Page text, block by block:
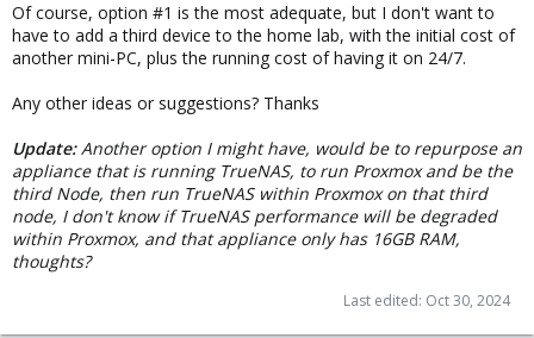
Of course, option #1 is the most adequate, but I don't want to
have to add a third device to the home lab, with the initial cost of
another mini-PC, plus the running cost of having it on 24/7.
Any other ideas or suggestions? Thanks
Update:Another option I might have, would be to repurpose an
appliance that is running TrueNAS, to run Proxmox and be the
third Node, then run TrueNAS within Proxmox on that third
node, I don't know if TrueNAS performance will be degraded
within Proxmox, and that appliance only has 16GB RAM,
thoughts?
Last edited: Oct 30, 2024